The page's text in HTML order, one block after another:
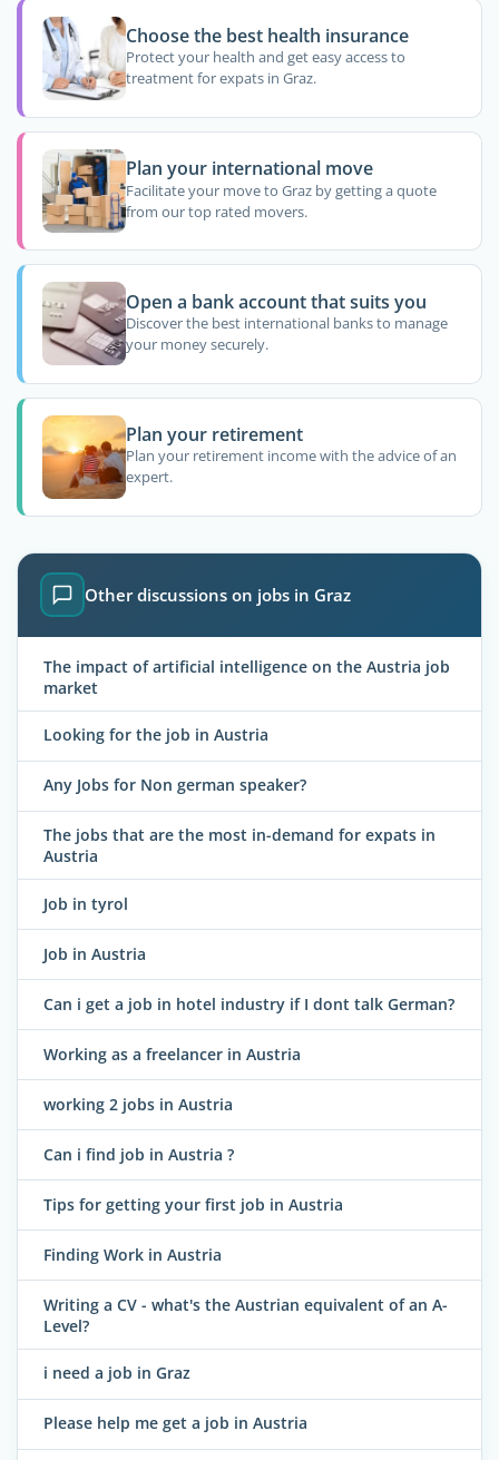
Choose the best health insurance
Protect your health and get easy access to
treatment for expats in Graz.
Plan your international move
Facilitate your move to Graz by getting a quote
from our top rated movers.
Open a bank account that suits you
Discover the best international banks to manage
your money securely.
Plan your retirement
Plan your retirement income with the advice of an
expert.
Other discussions on jobs in Graz
The impact of artificial intelligence on the Austria job
market
Looking for the job in Austria
Any Jobs for Non german speaker?
The jobs that are the most in-demand for expats in
Austria
Job in tyrol
Job in Austria
Can i get a job in hotel industry if I dont talk German?
Working as a freelancer in Austria
working 2 jobs in Austria
Can i find job in Austria ?
Tips for getting your first job in Austria
Finding Work in Austria
Writing a CV - what's the Austrian equivalent of an A-
Level?
i need a job in Graz
Please help me get a job in Austria